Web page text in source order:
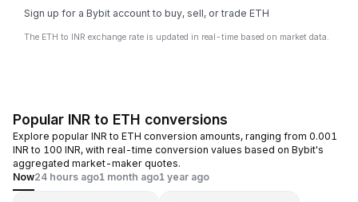
Sign up for a Bybit account to buy, sell, or trade ETH
The ETH to INR exchange rate is updated in real-time based on market data.
Popular INR to ETH conversions
Explore popular INR to ETH conversion amounts, ranging from 0.001
INR to 100 INR, with real-time conversion values based on Bybit's
aggregated market-maker quotes.
Now24 hours ago1 month ago1 year ago